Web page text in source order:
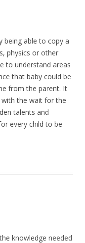
being able to copy a
physics or other
to understand areas
that baby could be
from the parent. It
the wait for the
talents and
every child to be
knowledge needed